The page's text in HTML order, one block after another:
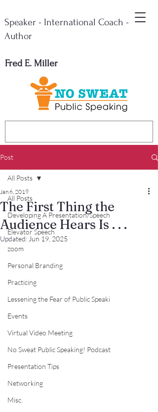
Fred E. Miller
Speaker - International Coach -
Author
Post
All Posts
Developing A Presentation/Speech
Elevator Speech
zoom
Personal Branding
Practicing
Lessening the Fear of Public Speaki
Events
Virtual Video Meeting
No Sweat Public Speaking! Podcast
Presentation Tips
Networking
Misc.
All Posts
The First Thing the
Audience Hears Is . . .
Jan 6, 2019
Updated: Jun 19, 2025